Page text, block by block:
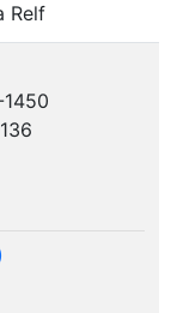
Relf